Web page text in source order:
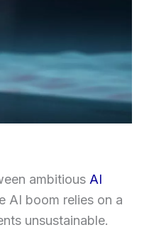
ambitious AI
AI boom relies on a
unsustainable.